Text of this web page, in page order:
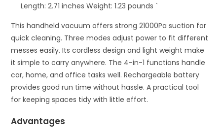
Length: 2.71 inches Weight: 1.23 pounds `
This handheld vacuum offers strong 21000Pa suction for
quick cleaning. Three modes adjust power to fit different
messes easily. Its cordless design and light weight make
it simple to carry anywhere. The 4-in-1 functions handle
car, home, and office tasks well. Rechargeable battery
provides good run time without hassle. A practical tool
for keeping spaces tidy with little effort.
Advantages